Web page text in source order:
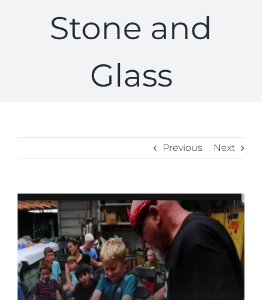
Stone and
Glass
Previous Next
View
Image